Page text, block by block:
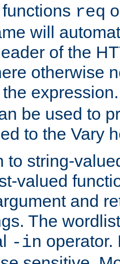
req
will
of the
otherwise
be used to
to the Vary
to string-
valued
and
The
-in operator.